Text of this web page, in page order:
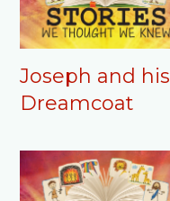
Joseph and his
Dreamcoat